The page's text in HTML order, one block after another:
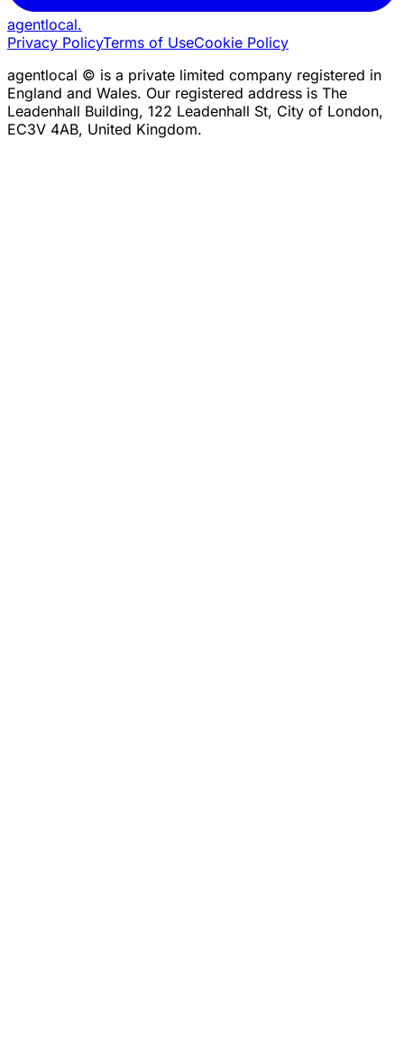
agentlocal.
Privacy PolicyTerms of UseCookie Policy
agentlocal © is a private limited company registered in
England and Wales. Our registered address is The
Leadenhall Building, 122 Leadenhall St, City of London,
EC3V 4AB, United Kingdom.